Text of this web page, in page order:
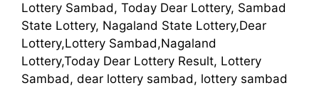
Lottery Sambad, Today Dear Lottery, Sambad
State Lottery, Nagaland State Lottery,Dear
Lottery,Lottery Sambad,Nagaland
Lottery,Today Dear Lottery Result, Lottery
Sambad, dear lottery sambad, lottery sambad